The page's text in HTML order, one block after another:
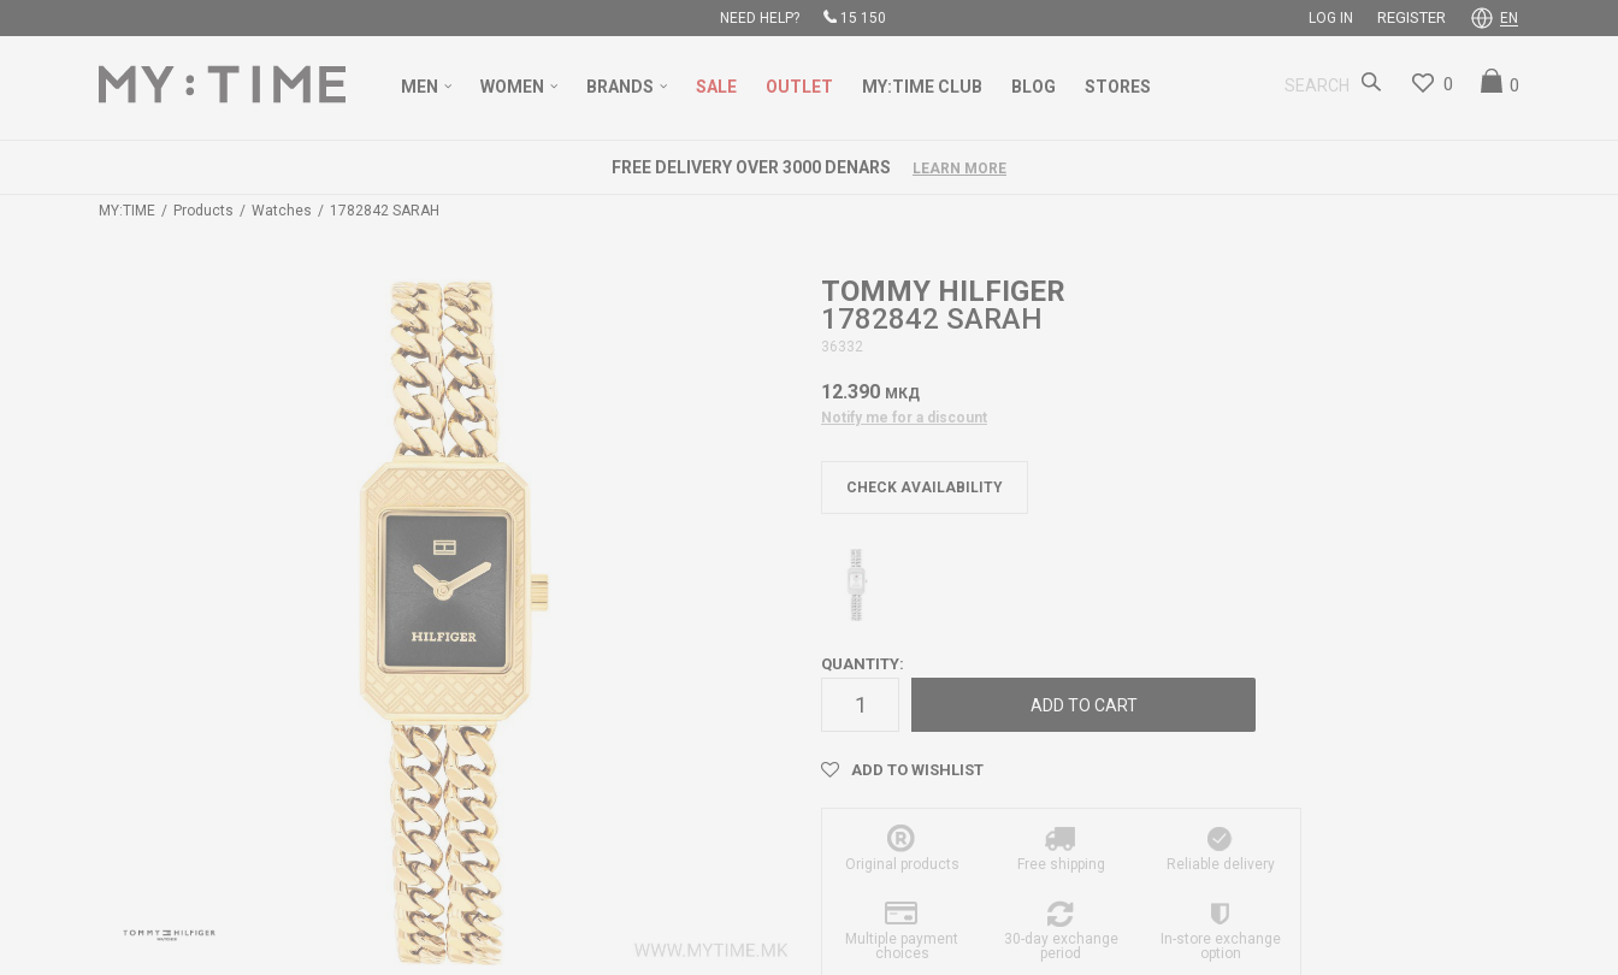
NEED HELP? 15 150 LOG IN REGISTER EN
MEN WOMEN BRANDS SALE OUTLET MY:TIME CLUB BLOG STORES SEARCH 0
0
FREE DELIVERY OVER 3000 DENARS LEARN MORE
MY:TIME Products Watches 1782842 SARAH
TOMMY HILFIGER
1782842 SARAH
36332
12.390 МКД
Notify me for a discount
CHECK AVAILABILITY
QUANTITY:
ADD TO CART
ADD TO WISHLIST
Original products Free shipping Reliable delivery
Multiple payment
choices
30-day exchange
period
In-store exchange
option